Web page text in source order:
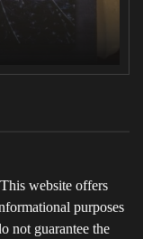
website offers
purposes
not guarantee the